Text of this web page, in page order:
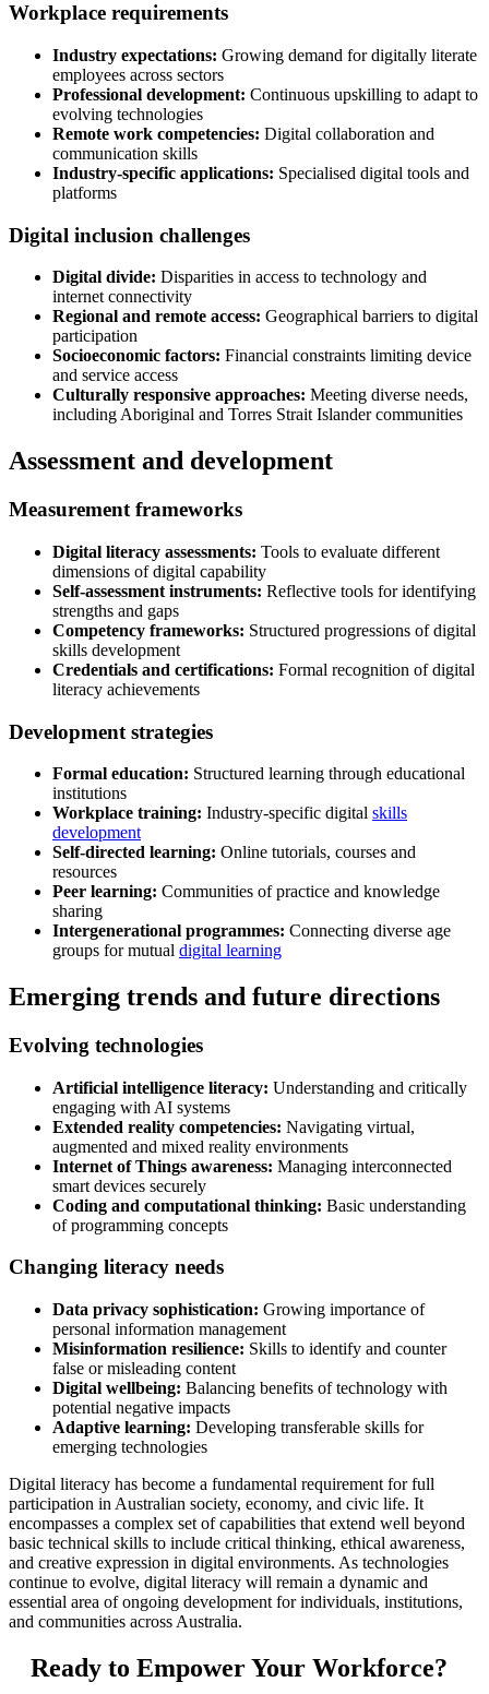
Workplace requirements
Industry expectations: Growing demand for digitally literate
employees across sectors
Professional development: Continuous upskilling to adapt to
evolving technologies
Remote work competencies: Digital collaboration and
communication skills
Industry-specific applications: Specialised digital tools and
platforms
Digital inclusion challenges
Digital divide: Disparities in access to technology and
internet connectivity
Regional and remote access: Geographical barriers to digital
participation
Socioeconomic factors: Financial constraints limiting device
and service access
Culturally responsive approaches: Meeting diverse needs,
including Aboriginal and Torres Strait Islander communities
Assessment and development
Measurement frameworks
Digital literacy assessments: Tools to evaluate different
dimensions of digital capability
Self-assessment instruments: Reflective tools for identifying
strengths and gaps
Competency frameworks: Structured progressions of digital
skills development
Credentials and certifications: Formal recognition of digital
literacy achievements
Development strategies
Formal education: Structured learning through educational
institutions
Workplace training: Industry-specific digital skills
development
Self-directed learning: Online tutorials, courses and
resources
Peer learning: Communities of practice and knowledge
sharing
Intergenerational programmes: Connecting diverse age
groups for mutual digital learning
Emerging trends and future directions
Evolving technologies
Artificial intelligence literacy: Understanding and critically
engaging with AI systems
Extended reality competencies: Navigating virtual,
augmented and mixed reality environments
Internet of Things awareness: Managing interconnected
smart devices securely
Coding and computational thinking: Basic understanding
of programming concepts
Changing literacy needs
Data privacy sophistication: Growing importance of
personal information management
Misinformation resilience: Skills to identify and counter
false or misleading content
Digital wellbeing: Balancing benefits of technology with
potential negative impacts
Adaptive learning: Developing transferable skills for
emerging technologies
Digital literacy has become a fundamental requirement for full
participation in Australian society, economy, and civic life. It
encompasses a complex set of capabilities that extend well beyond
basic technical skills to include critical thinking, ethical awareness,
and creative expression in digital environments. As technologies
continue to evolve, digital literacy will remain a dynamic and
essential area of ongoing development for individuals, institutions,
and communities across Australia.
Ready to Empower Your Workforce?